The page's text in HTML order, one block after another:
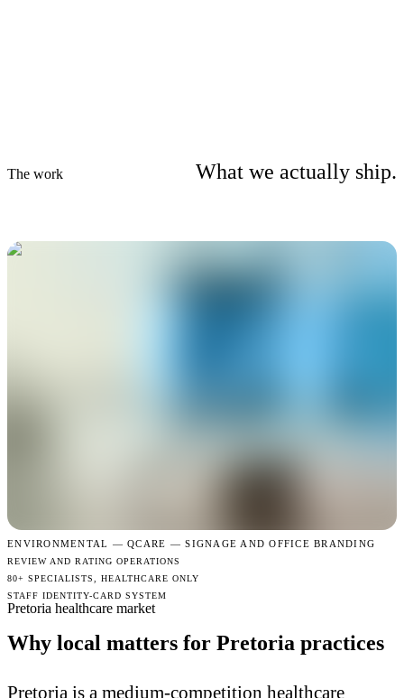
The work What we actually ship.
ENVIRONMENTAL —QCARE — SIGNAGE AND OFFICE BRANDING
REVIEW AND RATING OPERATIONS
80+ SPECIALISTS, HEALTHCARE ONLY
STAFF IDENTITY-CARD SYSTEM
Pretoria healthcare market
Why local matters for Pretoria practices
Pretoria is a medium-competition healthcare